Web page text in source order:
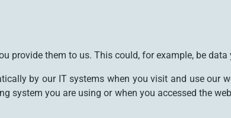
provide them to us. This could, for example, be
by our IT systems when you visit and use our
system you are using or when you accessed the